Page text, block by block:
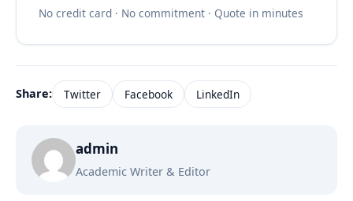
No credit card · No commitment · Quote in minutes
Share: Twitter Facebook LinkedIn
admin
Academic Writer & Editor